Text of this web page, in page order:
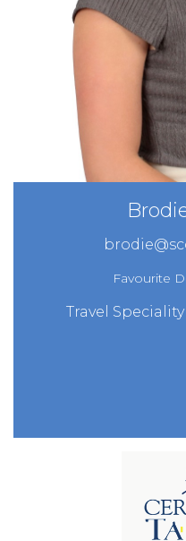
Favourite
Travel